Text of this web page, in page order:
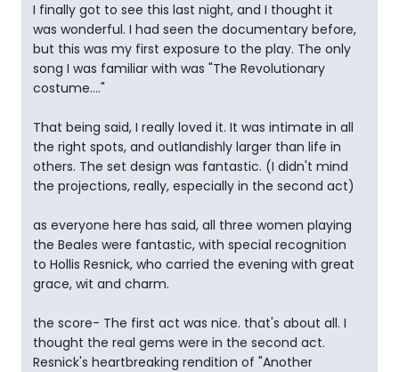
I finally got to see this last night, and I thought it
was wonderful. I had seen the documentary before,
but this was my first exposure to the play. The only
song I was familiar with was "The Revolutionary
costume...."
That being said, I really loved it. It was intimate in all
the right spots, and outlandishly larger than life in
others. The set design was fantastic. (I didn't mind
the projections, really, especially in the second act)
as everyone here has said, all three women playing
the Beales were fantastic, with special recognition
to Hollis Resnick, who carried the evening with great
grace, wit and charm.
the score- The first act was nice. that's about all. I
thought the real gems were in the second act.
Resnick's heartbreaking rendition of "Another